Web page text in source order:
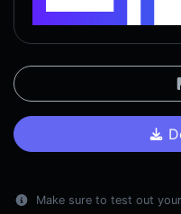
Make sure to test out